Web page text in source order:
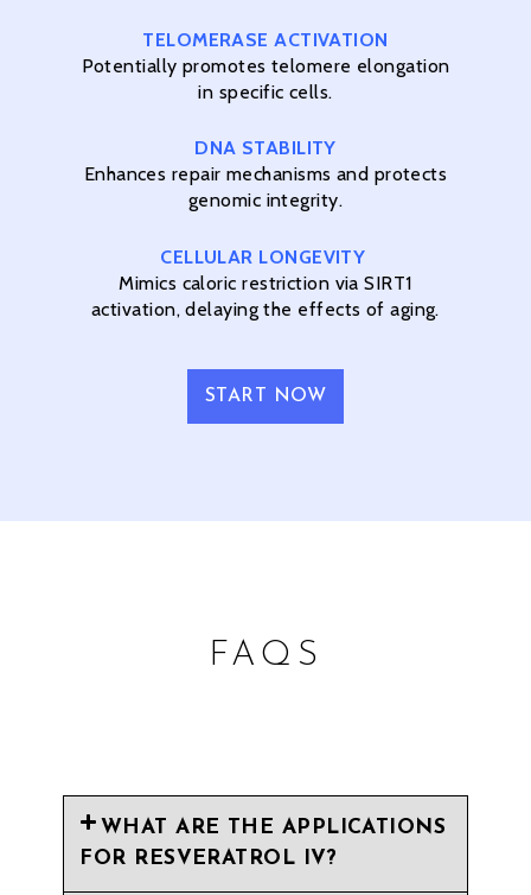
TELOMERASE ACTIVATION
Potentially promotes telomere elongation
in specific cells.
DNA STABILITY
Enhances repair mechanisms and protects
genomic integrity.
CELLULAR LONGEVITY
Mimics caloric restriction via SIRT1
activation, delaying the effects of aging.
START NOW
FAQS
WHAT ARE THE APPLICATIONS
FOR RESVERATROL IV?